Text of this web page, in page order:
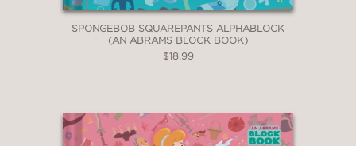
SPONGEBOB SQUAREPANTS ALPHABLOCK
(AN ABRAMS BLOCK BOOK)
$18.99